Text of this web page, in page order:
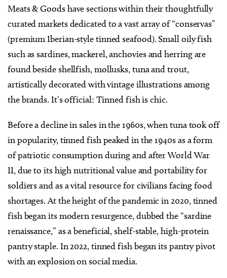
Meats & Goods have sections within their thoughtfully
curated markets dedicated to a vast array of “conservas”
(premium Iberian-style tinned seafood). Small oily fish
such as sardines, mackerel, anchovies and herring are
found beside shellfish, mollusks, tuna and trout,
artistically decorated with vintage illustrations among
the brands. It’s official: Tinned fish is chic.
Before a decline in sales in the 1960s, when tuna took off
in popularity, tinned fish peaked in the 1940s as a form
of patriotic consumption during and after World War
II, due to its high nutritional value and portability for
soldiers and as a vital resource for civilians facing food
shortages. At the height of the pandemic in 2020, tinned
fish began its modern resurgence, dubbed the “sardine
renaissance,” as a beneficial, shelf-stable, high-protein
pantry staple. In 2022, tinned fish began its pantry pivot
with an explosion on social media.